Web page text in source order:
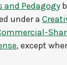
and Pedagogy
under a
, except